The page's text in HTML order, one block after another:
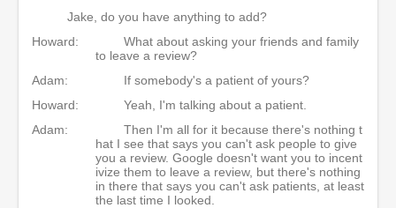
Jake, do you have anything to add?
Howard:
What about asking your friends and family
to leave a review?
Adam:
If somebody's a patient of yours?
Howard:
Yeah, I'm talking about a patient.
Adam:
Then I'm all for it because there's nothing t
hat I see that says you can't ask people to give
you a review. Google doesn't want you to incent
ivize them to leave a review, but there's nothing
in there that says you can't ask patients, at least
the last time I looked.